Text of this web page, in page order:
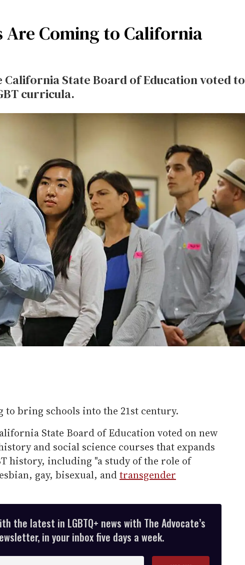
Are Coming to California
State Board of Education voted to
curricula.
bring schools into the 21st century.
State Board of Education voted on new
and social science courses that expands
history, including "a study of the role of
gay, bisexual, andtransgender
the latest in LGBTQ+ news with The Advocate’s
in your inbox five days a week.